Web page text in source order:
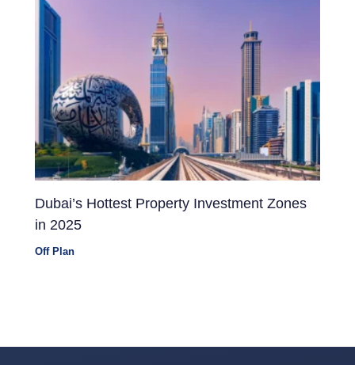
Dubai’s Hottest Property Investment Zones
in 2025
Off Plan